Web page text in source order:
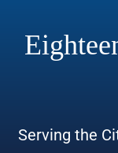
Serving the